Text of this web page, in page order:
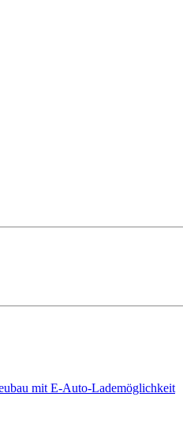
mit E-Auto-Lademöglichkeit